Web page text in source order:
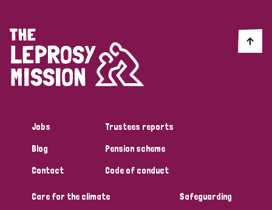
Jobs
Blog
Contact
Trustees reports
Pension scheme
Code of conduct
Care for the climate
Safeguarding